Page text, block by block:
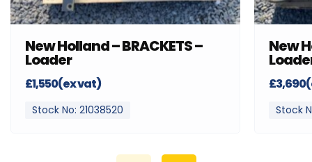
New Holland – BRACKETS –
Loader
£1,550(ex vat)
Stock No: 21038520
New
Stock